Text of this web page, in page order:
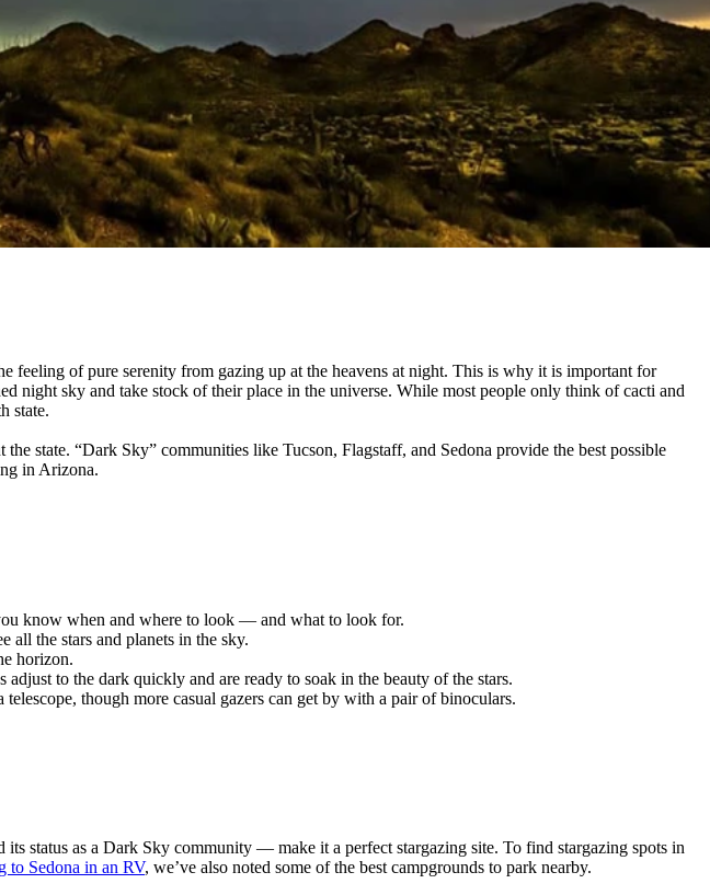
of pure serenity from gazing up at the heavens at night. This is why it is important for
night sky and take stock of their place in the universe. While most people only think of cacti and
state.
state. “Dark Sky” communities like Tucson, Flagstaff, and Sedona provide the best possible
in Arizona.
know when and where to look — and what to look for.
all the stars and planets in the sky.
horizon.
to the dark quickly and are ready to soak in the beauty of the stars.
though more casual gazers can get by with a pair of binoculars.
status as a Dark Sky community — make it a perfect stargazing site. To find stargazing spots in
to Sedona in an RV, we’ve also noted some of the best campgrounds to park nearby.